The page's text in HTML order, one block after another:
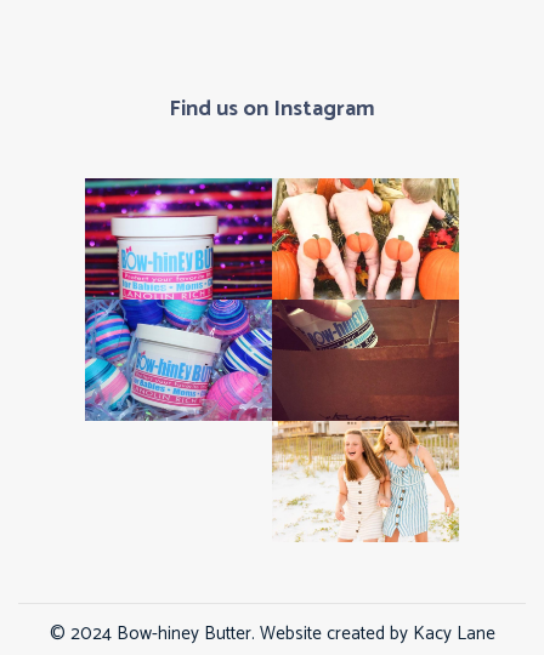
Find us on Instagram
© 2024 Bow-hiney Butter. Website created by Kacy Lane